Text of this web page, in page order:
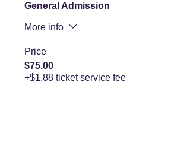
General Admission
More info
Price
$75.00
+$1.88 ticket service fee